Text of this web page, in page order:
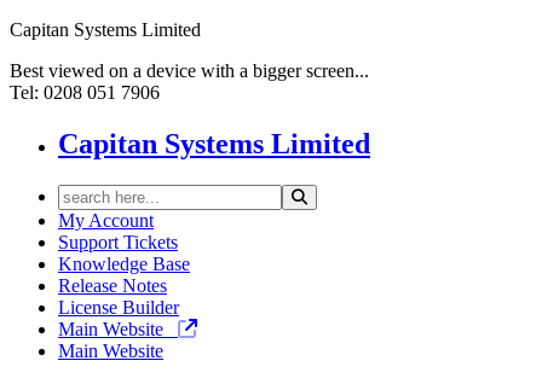
Capitan Systems Limited
Best viewed on a device with a bigger screen...
Tel: 0208 051 7906
Capitan Systems Limited
My Account
Support Tickets
Knowledge Base
Release Notes
License Builder
Main Website
Main Website